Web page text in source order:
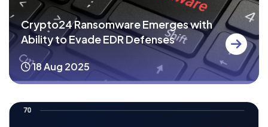
Crypto24 Ransomware Emerges with
Ability to Evade EDR Defenses
18 Aug 2025